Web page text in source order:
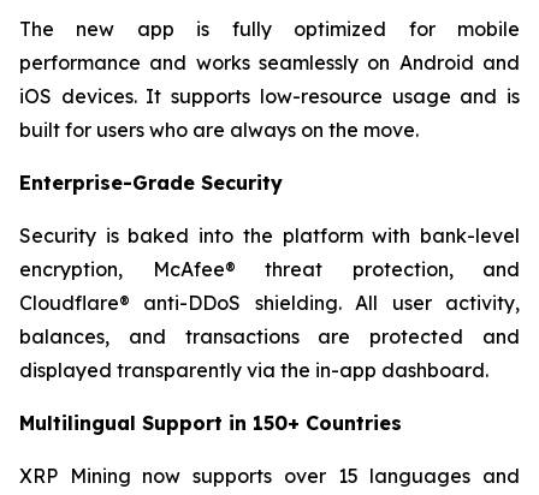
The new app is fully optimized for mobile
performance and works seamlessly on Android and
iOS devices. It supports low-resource usage and is
built for users who are always on the move.
Enterprise-Grade Security
Security is baked into the platform with bank-level
encryption, McAfee® threat protection, and
Cloudflare® anti-DDoS shielding. All user activity,
balances, and transactions are protected and
displayed transparently via the in-app dashboard.
Multilingual Support in 150+ Countries
XRP Mining now supports over 15 languages and